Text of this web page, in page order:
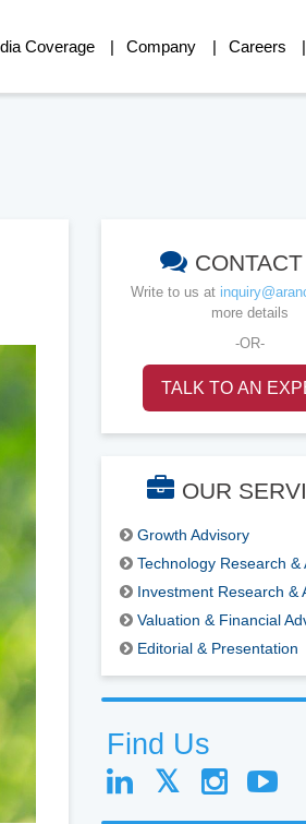
Coverage Company Careers
Write to us at
more details
-OR-
TALK TO AN
OUR
Growth Advisory
Technology Research &
Investment Research &
Valuation & Financial
Editorial & Presentation
Find Us